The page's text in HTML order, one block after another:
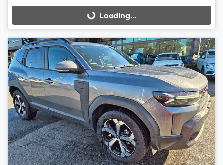
Loading... Loading...